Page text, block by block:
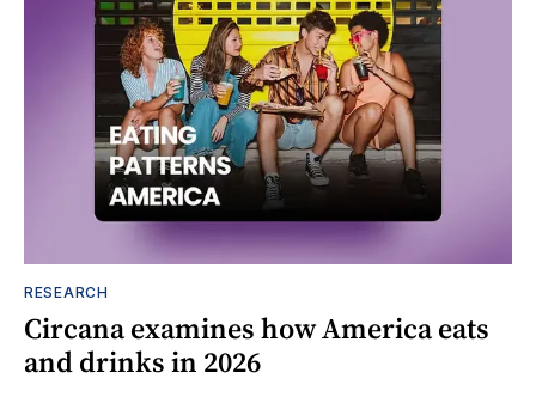
RESEARCH
Circana examines how America eats
and drinks in 2026